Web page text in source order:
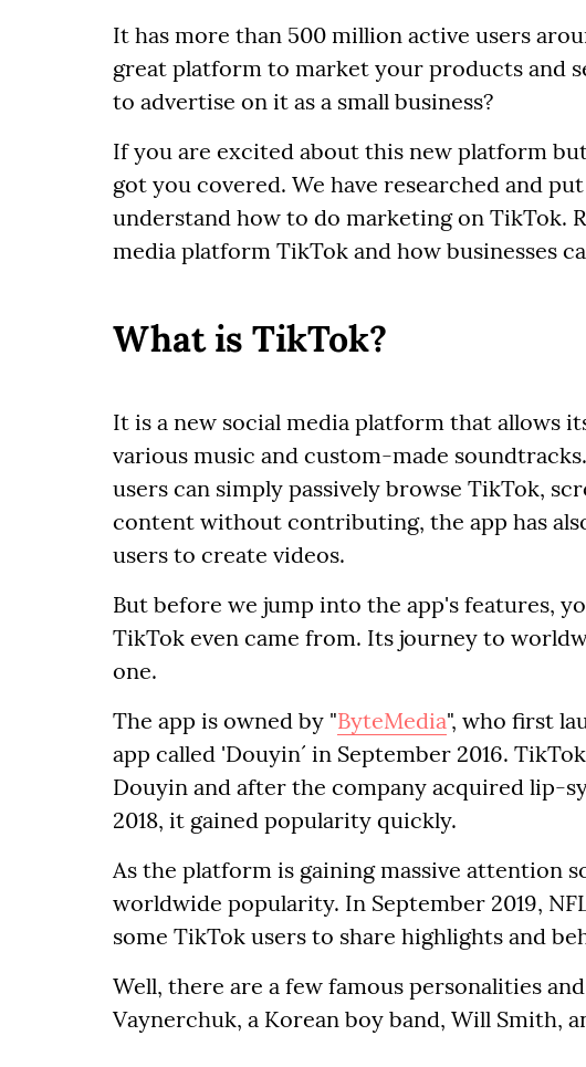
It has more than 500 million active users
great platform to market your products and
to advertise on it as a small business?
If you are excited about this new platform
got you covered. We have researched and
understand how to do marketing on TikTok.
media platform TikTok and how businesses
What is TikTok?
It is a new social media platform that allows
various music and custom-made
users can simply passively browse TikTok,
content without contributing, the app has
users to create videos.
But before we jump into the app's features,
TikTok even came from. Its journey to
one.
The app is owned by "ByteMedia", who first
app called 'Douyin´ in September 2016.
Douyin and after the company acquired lip-
2018, it gained popularity quickly.
As the platform is gaining massive attention
worldwide popularity. In September 2019,
some TikTok users to share highlights and
Well, there are a few famous personalities
Vaynerchuk, a Korean boy band, Will Smith,